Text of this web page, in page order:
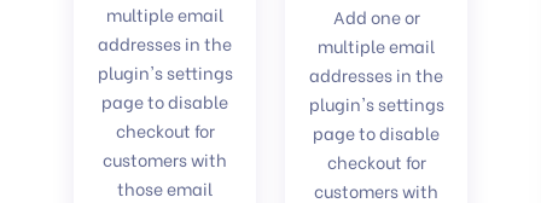
multiple email
addresses in the
plugin's settings
page to disable
checkout for
customers with
those email
Add one or
multiple email
addresses in the
plugin's settings
page to disable
checkout for
customers with